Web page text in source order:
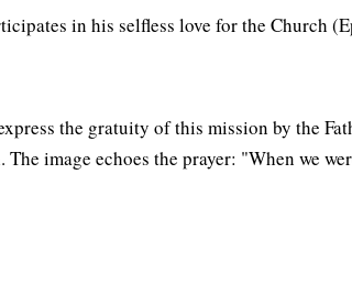
in his selfless love for the Church
the gratuity of this mission by the
image echoes the prayer: "When we